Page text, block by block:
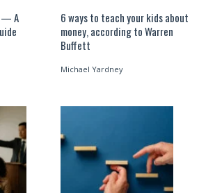
— A
6 ways to teach your kids about
money, according to Warren
Buffett
Michael Yardney